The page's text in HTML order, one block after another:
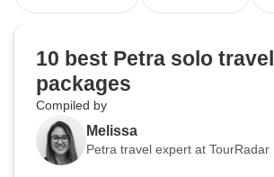
10 best Petra solo travel
packages
Compiled by
Melissa
Petra travel expert at TourRadar